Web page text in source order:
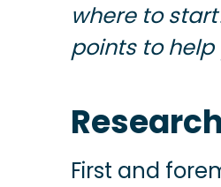
where to
points to
Research
First and